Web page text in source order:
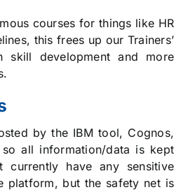
courses for things like HR
this frees up our Trainers’
development and more
by the IBM tool, Cognos,
all information/data is kept
currently have any sensitive
platform, but the safety net is